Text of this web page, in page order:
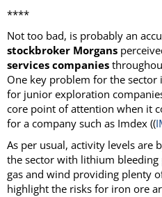
****
Not too bad, is probably an
stockbroker Morgans
services companies
One key problem for the
for junior exploration
core point of attention when it
for a company such as Imdex ((
As per usual, activity levels are
the sector with lithium
gas and wind providing plenty
highlight the risks for iron ore